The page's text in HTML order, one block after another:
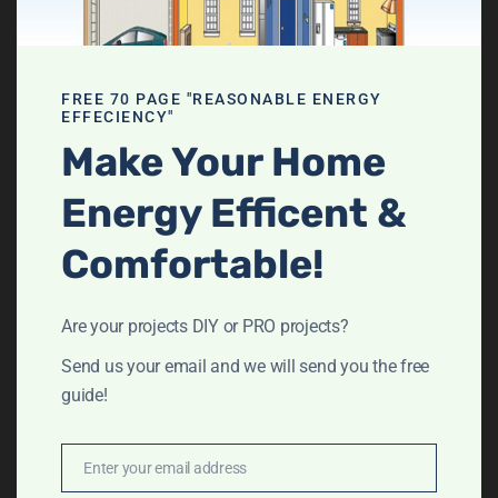
Get your FREE 70
Page DIY Home
Energy Audit
booklet
FREE 70 PAGE "REASONABLE ENERGY
EFFECIENCY"
Make Your Home
Energy Efficent &
Comfortable!
Are your projects DIY or PRO projects?
Send us your email and we will send you the free
guide!
EmailEnter your email address